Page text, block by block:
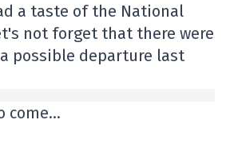
a taste of the National
not forget that there were
possible departure last
come…